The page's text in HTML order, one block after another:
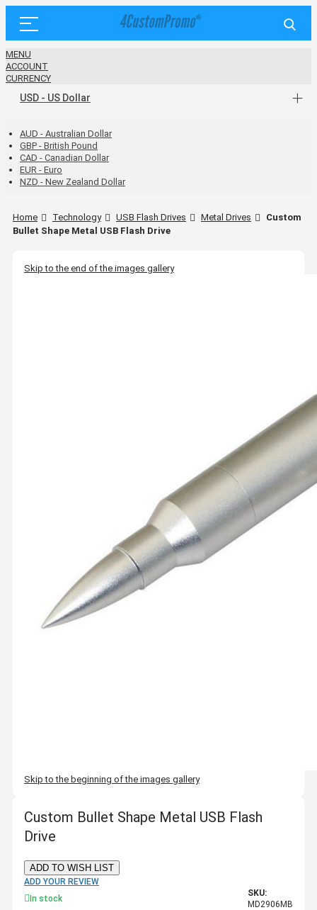
MENU
ACCOUNT
CURRENCY
USD - US Dollar
AUD - Australian Dollar
GBP - British Pound
CAD - Canadian Dollar
EUR - Euro
NZD - New Zealand Dollar
Home Technology USB Flash Drives Metal Drives
Custom
Bullet Shape Metal USB Flash Drive
Skip to the end of the images gallery
Skip to the beginning of the images gallery
Custom Bullet Shape Metal USB Flash
Drive
ADD TO WISH LIST
ADD YOUR REVIEW
In stock
SKU:
MD2906MB